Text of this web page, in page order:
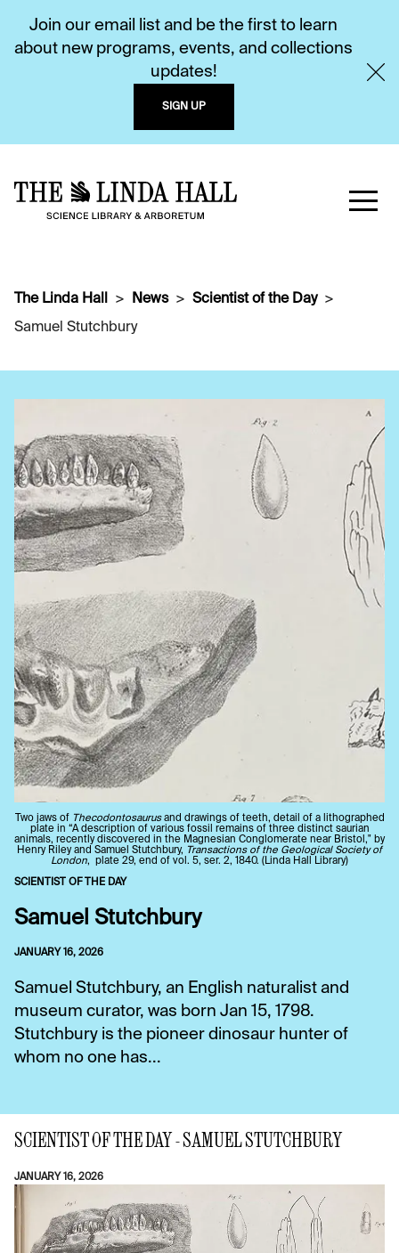
Join our email list and be the first to learn
about new programs, events, and collections
updates!
SIGN UP
The Linda Hall News
Scientist of the Day
Samuel Stutchbury
Two jaws of Thecodontosaurusand drawings of teeth, detail of a lithographed
plate in “A description of various fossil remains of three distinct saurian
animals, recently discovered in the Magnesian Conglomerate near Bristol," by
Henry Riley and Samuel Stutchbury, Transactions of the Geological Society of
London, plate 29, end of vol. 5, ser. 2, 1840. (Linda Hall Library)
SCIENTIST OF THE DAY
Samuel Stutchbury
JANUARY 16, 2026
Samuel Stutchbury, an English naturalist and
museum curator, was born Jan 15, 1798.
Stutchbury is the pioneer dinosaur hunter of
whom no one has...
SCIENTIST OF THE DAY - SAMUEL STUTCHBURY
JANUARY 16, 2026